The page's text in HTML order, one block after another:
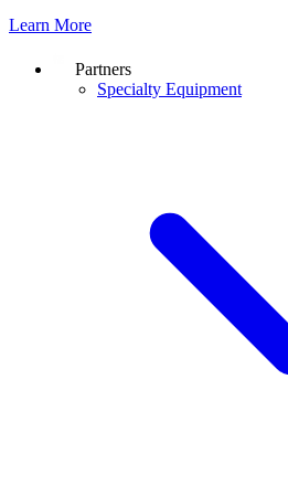
Learn More
Partners
Specialty Equipment